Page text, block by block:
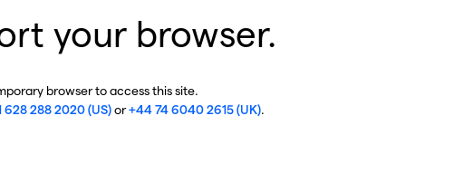
your browser.
browser to access this site.
628 288 2020 (US)or+44 74 6040 2615 (UK).